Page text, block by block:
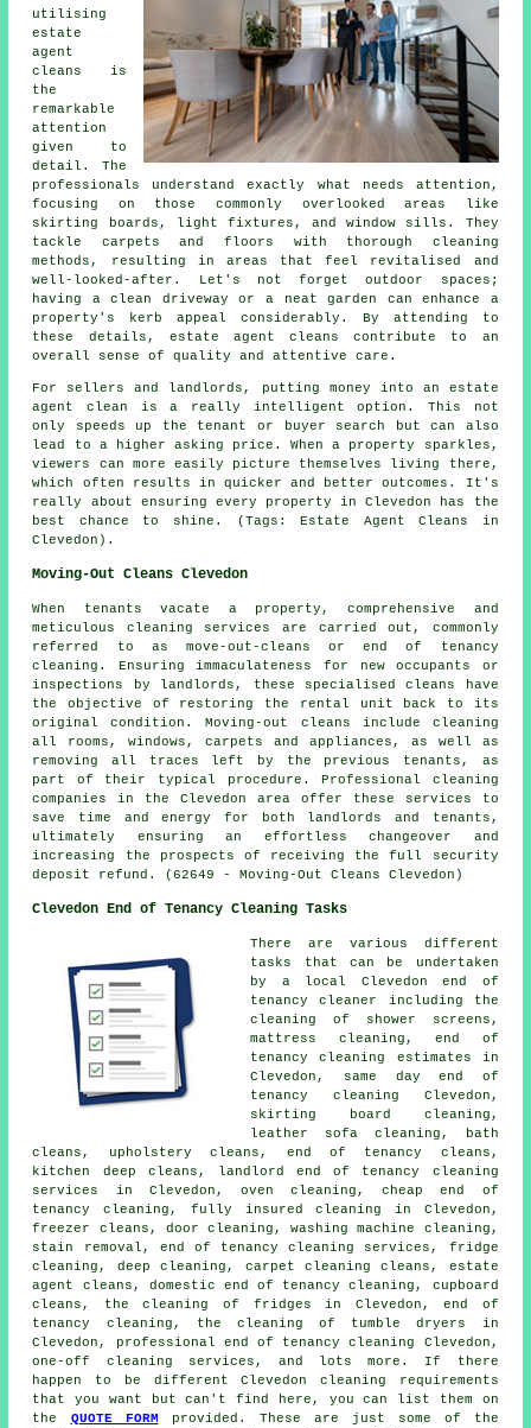
utilising
estate
agent
cleans is
the
remarkable
attention
given to
detail. The
professionals understand exactly what needs attention,
focusing on those commonly overlooked areas like
skirting boards, light fixtures, and window sills. They
tackle carpets and floors with thorough cleaning
methods, resulting in areas that feel revitalised and
well-looked-after. Let's not forget outdoor spaces;
having a clean driveway or a neat garden can enhance a
property's kerb appeal considerably. By attending to
these details, estate agent cleans contribute to an
overall sense of quality and attentive care.
For sellers and landlords, putting money into an estate
agent clean is a really intelligent option. This not
only speeds up the tenant or buyer search but can also
lead to a higher asking price. When a property sparkles,
viewers can more easily picture themselves living there,
which often results in quicker and better outcomes. It's
really about ensuring every property in Clevedon has the
best chance to shine. (Tags: Estate Agent Cleans in
Clevedon).
Moving-Out Cleans Clevedon
When tenants vacate a property, comprehensive and
meticulous cleaning services are carried out, commonly
referred to as move-out-cleans or end of tenancy
cleaning. Ensuring immaculateness for new occupants or
inspections by landlords, these specialised cleans have
the objective of restoring the rental unit back to its
original condition. Moving-out cleans include cleaning
all rooms, windows, carpets and appliances, as well as
removing all traces left by the previous tenants, as
part of their typical procedure. Professional cleaning
companies
in the Clevedon area offer these services to
save time and energy for both landlords and tenants,
ultimately ensuring an effortless changeover and
increasing the prospects of receiving the full security
deposit refund. (62649 - Moving-Out Cleans Clevedon)
Clevedon End of Tenancy Cleaning Tasks
There are various different
tasks that can be undertaken
by a local Clevedon end of
tenancy cleaner including the
cleaning of shower screens,
mattress cleaning, end of
tenancy cleaning estimates in
Clevedon, same day end of
tenancy cleaning Clevedon,
skirting board cleaning,
leather sofa cleaning, bath
cleans, upholstery cleans, end of tenancy cleans ,
kitchen deep cleans , landlord end of tenancy cleaning
services in Clevedon, oven cleaning, cheap end of
tenancy cleaning, fully insured cleaning in Clevedon,
freezer cleans, door cleaning, washing machine cleaning,
stain removal, end of tenancy cleaning services , fridge
cleaning, deep cleaning, carpet cleaning cleans, estate
agent cleans, domestic end of tenancy cleaning, cupboard
cleans, the cleaning of fridges in Clevedon,end of
tenancy cleaning , the cleaning of tumble dryers in
Clevedon, professional end of tenancy cleaning Clevedon,
one-off cleaning services, and lots more. If there
happen to be different Clevedon cleaning requirements
that you want but can't find here, you can list them on
the QUOTE FORM provided. These are just some of the